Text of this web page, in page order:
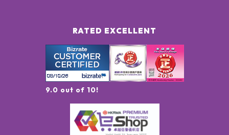
RATED EXCELLENT
9.0 out of 10!